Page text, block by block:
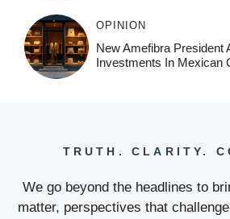
OPINION
New Amefibra President
Investments In Mexican
TRUTH. CLARITY.
We go beyond the headlines to
matter, perspectives that